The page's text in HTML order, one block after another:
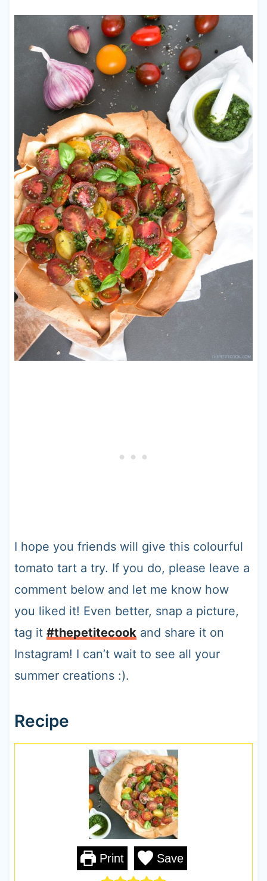
I hope you friends will give this colourful
tomato tart a try. If you do, please leave a
comment below and let me know how
you liked it! Even better, snap a picture,
tag it #thepetitecook and share it on
Instagram! I can’t wait to see all your
summer creations :).
Recipe
Print Save